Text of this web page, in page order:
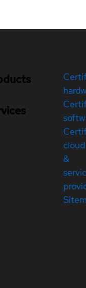
cloud
&